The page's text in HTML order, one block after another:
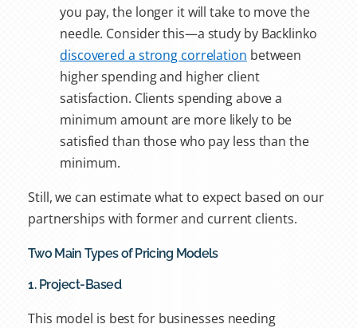
you pay, the longer it will take to move the
needle. Consider this—a study by Backlinko
discovered a strong correlation between
higher spending and higher client
satisfaction. Clients spending above a
minimum amount are more likely to be
satisfied than those who pay less than the
minimum.
Still, we can estimate what to expect based on our
partnerships with former and current clients.
Two Main Types of Pricing Models
1. Project-Based
This model is best for businesses needing